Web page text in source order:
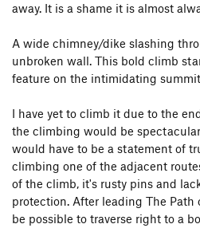
away. It is a shame it is almost
A wide chimney/dike slashing
unbroken wall. This bold climb
feature on the intimidating
I have yet to climb it due to the
the climbing would be
would have to be a statement of
climbing one of the adjacent
of the climb, it's rusty pins and
protection. After leading The
be possible to traverse right to a